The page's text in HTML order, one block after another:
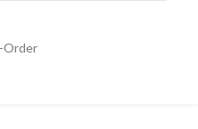
Order